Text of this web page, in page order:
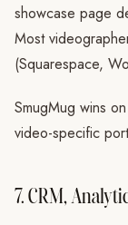
showcase page
Most
(Squarespace,
SmugMug wins
video-specific
7. CRM,